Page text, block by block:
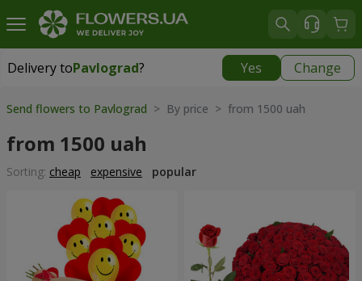
Delivery toPavlograd? Yes Change
Delivery toPavlograd|
Send flowers to Pavlograd > By price > from 1500 uah
from 1500 uah
Sorting: cheap expensive popular